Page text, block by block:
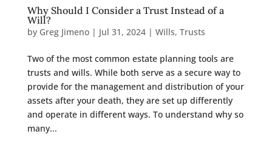
Why Should I Consider a Trust Instead of a
Will?
by Greg Jimeno| Jul 31, 2024| Wills, Trusts
Two of the most common estate planning tools are
trusts and wills. While both serve as a secure way to
provide for the management and distribution of your
assets after your death, they are set up differently
and operate in different ways. To understand why so
many...